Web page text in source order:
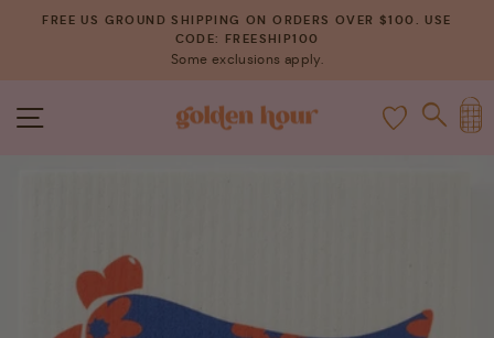
Pause
slideshow
FREE US GROUND SHIPPING ON ORDERS OVER $100. USE
CODE: FREESHIP100
Some exclusions apply.
SITE NAVIGATION